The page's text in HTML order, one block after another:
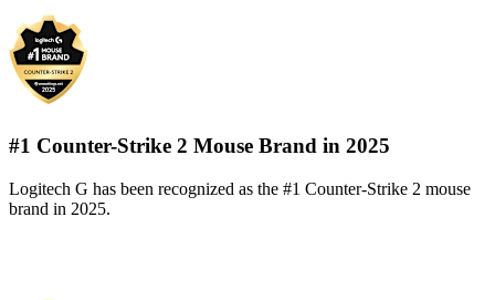
#1 Counter-Strike 2 Mouse Brand in 2025
Logitech G has been recognized as the #1 Counter-Strike 2 mouse
brand in 2025.